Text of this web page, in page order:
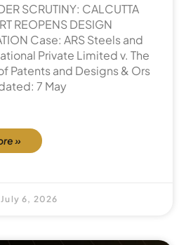
SCRUTINY: CALCUTTA
REOPENS DESIGN
Case: ARS Steels and
Private Limited v. The
Patents and Designs & Ors
7 May
»
July 6, 2026